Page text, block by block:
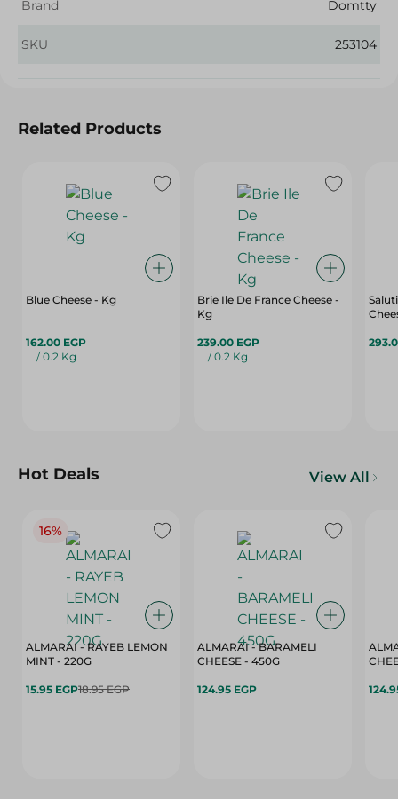
Brand
Domtty
SKU 253104
Related Products
Blue Cheese - Kg
162.00 EGP
/ 0.2 Kg
Brie Ile De France Cheese -
Kg
239.00 EGP
/ 0.2 Kg
Hot Deals View All
16%
ALMARAI - RAYEB LEMON
MINT - 220G
15.95 EGP18.95 EGP
ALMARAI - BARAMELI
CHEESE - 450G
124.95 EGP